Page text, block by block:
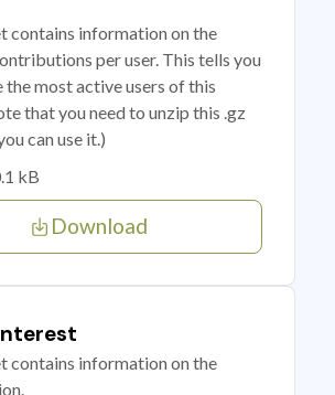
contains information on the
per user. This tells you
the most active users of this
that you need to unzip this .gz
can use it.)
kB
Download
contains information on the